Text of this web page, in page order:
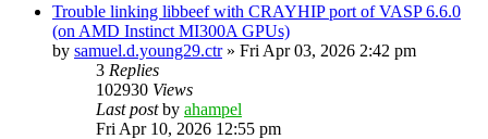
Trouble linking libbeef with CRAYHIP port of VASP 6.6.0
(on AMD Instinct MI300A GPUs)
by samuel.d.young29.ctr» Fri Apr 03, 2026 2:42 pm
3 Replies
102930 Views
Last postby ahampel
Fri Apr 10, 2026 12:55 pm